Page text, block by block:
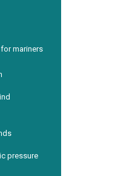
mariners
pressure